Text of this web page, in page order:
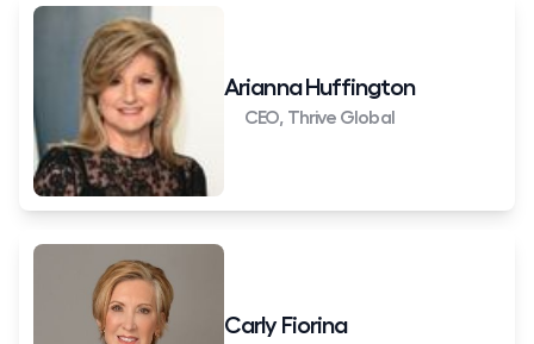
Arianna Huffington
CEO, Thrive Global
Carly Fiorina